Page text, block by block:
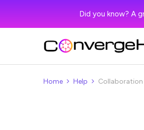
Did you know? A
Home Help Collaboration